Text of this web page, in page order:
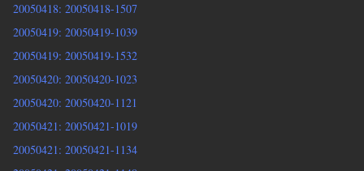
20050418: 20050418-1507
20050419: 20050419-1039
20050419: 20050419-1532
20050420: 20050420-1023
20050420: 20050420-1121
20050421: 20050421-1019
20050421: 20050421-1134